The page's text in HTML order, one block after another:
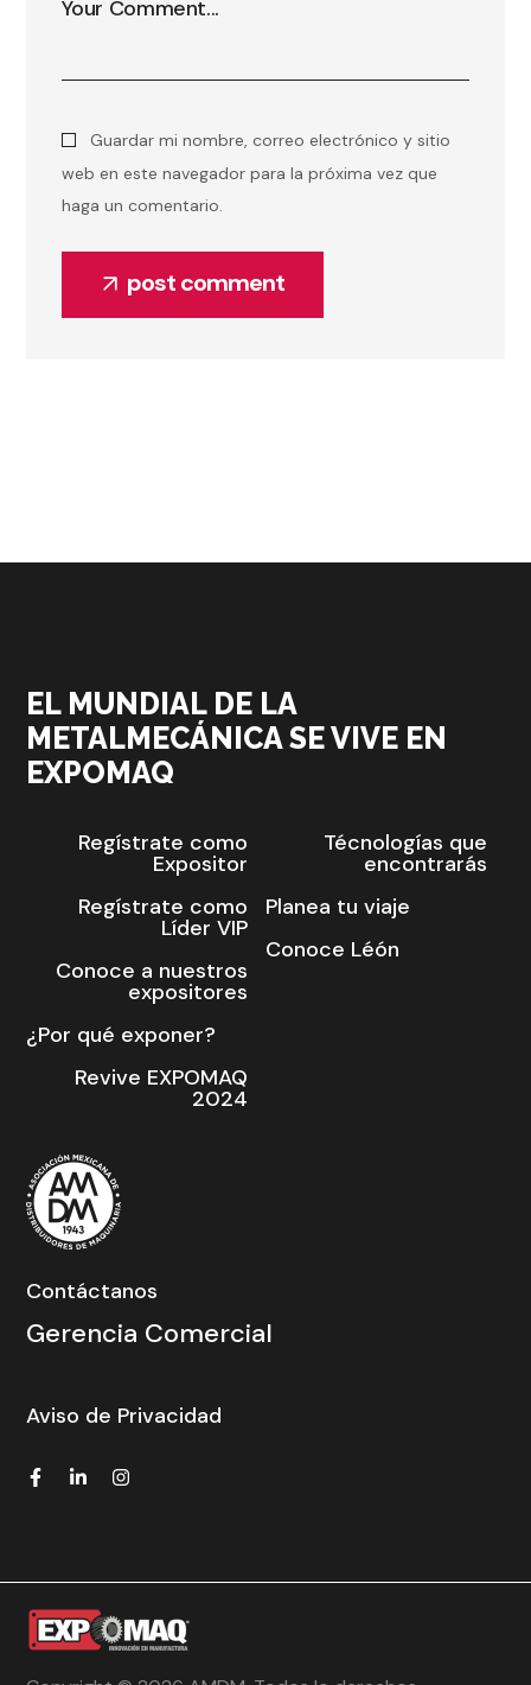
Guardar mi nombre, correo electrónico y sitio
web en este navegador para la próxima vez que
haga un comentario.
post comment
EL MUNDIAL DE LA
METALMECÁNICA SE VIVE EN
EXPOMAQ
Regístrate como
Expositor
Regístrate como
Líder VIP
Conoce a nuestros
expositores
¿Por qué exponer?
Revive EXPOMAQ
2024
Técnologías que
encontrarás
Planea tu viaje
Conoce Léón
Contáctanos
Gerencia Comercial
Aviso de Privacidad